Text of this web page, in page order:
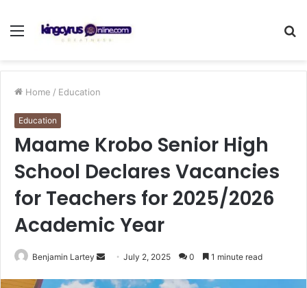
Menu
Home / Education
Education
Maame Krobo Senior High
School Declares Vacancies
for Teachers for 2025/2026
Academic Year
Benjamin Lartey
SendJuly 2, 2025 0 1 minute read